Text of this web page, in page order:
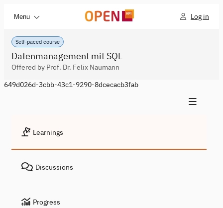
Menu Log in
Self-paced course
Datenmanagement mit SQL
Offered by Prof. Dr. Felix Naumann
649d026d-3cbb-43c1-9290-8dcecacb3fab
Learnings
Discussions
Progress